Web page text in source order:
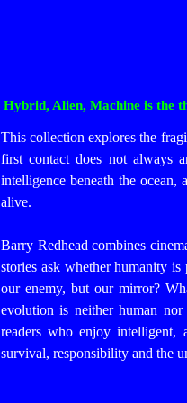
Hybrid, Alien, Machine is the
This collection explores the
first contact does not always
intelligence beneath the
alive.
Barry Redhead combines
stories ask whether humanity
our enemy, but our mirror?
evolution is neither human
readers who enjoy intelligent,
survival, responsibility and the